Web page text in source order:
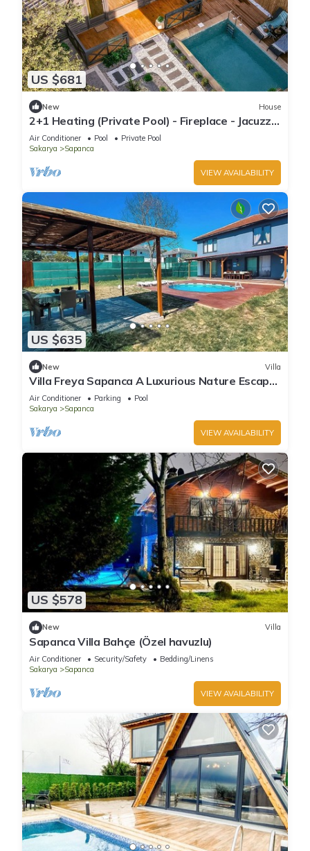
US $681
New House
2+1 Heating (Private Pool) - Fireplace - Jacuzzi -
Sheltered - 4 Person Bungalow
Air Conditioner Pool
Private Pool
Sakarya
Sapanca
VIEW AVAILABILITY
US $635
New Villa
Villa Freya Sapanca A Luxurious Nature Escape
6x6m Private Heated Pool
Air Conditioner Parking
Pool
Sakarya
Sapanca
VIEW AVAILABILITY
US $578
New Villa
Sapanca Villa Bahçe (Özel havuzlu)
Air Conditioner Security/Safety
Bedding/Linens
Sakarya
Sapanca
VIEW AVAILABILITY